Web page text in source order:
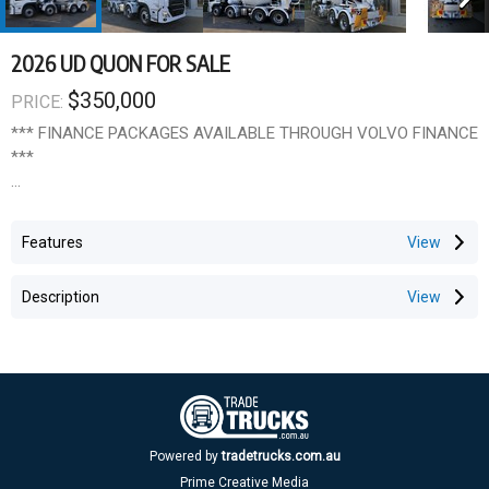
2026 UD QUON FOR SALE
PRICE: $350,000
*** FINANCE PACKAGES AVAILABLE THROUGH VOLVO FINANCE
***
UD Quon 8x4 twin steer chassis, 360HP & 1428Nm 8 Litre engine
bowl.
Traffic Eye Brake System
Traffic Eye Cruise Control with auto stop
LDWS (Lane Departure Warning System)
Electronic Stability Control (UDSC)
Automatic Hill Start Assist (HSA)
Features
Description
Powered by tradetrucks.com.au
Prime Creative Media